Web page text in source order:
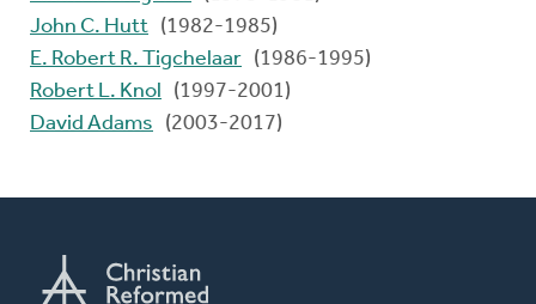
John C. Hutt (1982-1985)
E. Robert R. Tigchelaar (1986-1995)
Robert L. Knol
(1997-2001)
David Adams
(2003-2017)